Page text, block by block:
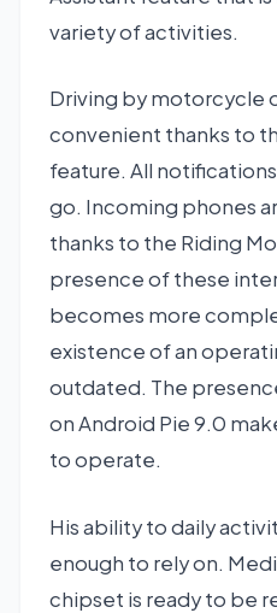
variety of activities.
Driving by motorcycle
convenient thanks to
feature. All
go. Incoming phones
thanks to the Riding
presence of these
becomes more
existence of an
outdated. The
on Android Pie 9.0
to operate.
His ability to daily
enough to rely on.
chipset is ready to be